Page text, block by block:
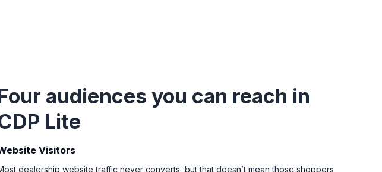
audiences you can reach in
Lite
Visitors
dealership website traffic never converts, but that doesn’t mean those shoppers